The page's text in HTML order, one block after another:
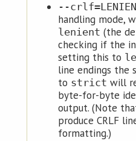
--
handling mode,
lenient (the
checking if the
setting this to
line endings the
to strict will
byte-for-byte
output. (Note
produce CRLF
formatting.)